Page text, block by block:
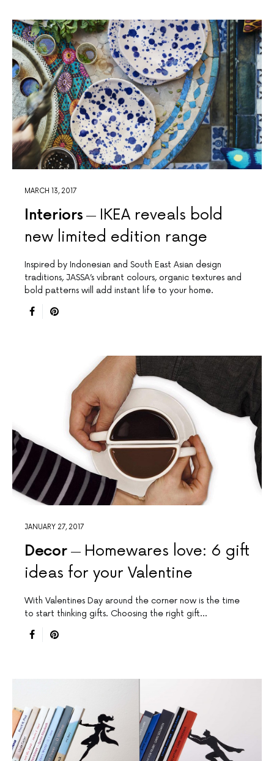
MARCH 13, 2017
Interiors
IKEA reveals bold
new limited edition range
Inspired by Indonesian and South East Asian design
traditions, JASSA’s vibrant colours, organic textures and
bold patterns will add instant life to your home.
JANUARY 27, 2017
Decor
Homewares love: 6 gift
ideas for your Valentine
With Valentines Day around the corner now is the time
to start thinking gifts. Choosing the right gift…